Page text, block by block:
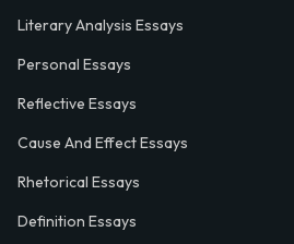
Literary Analysis Essays
Personal Essays
Reflective Essays
Cause And Effect Essays
Rhetorical Essays
Definition Essays